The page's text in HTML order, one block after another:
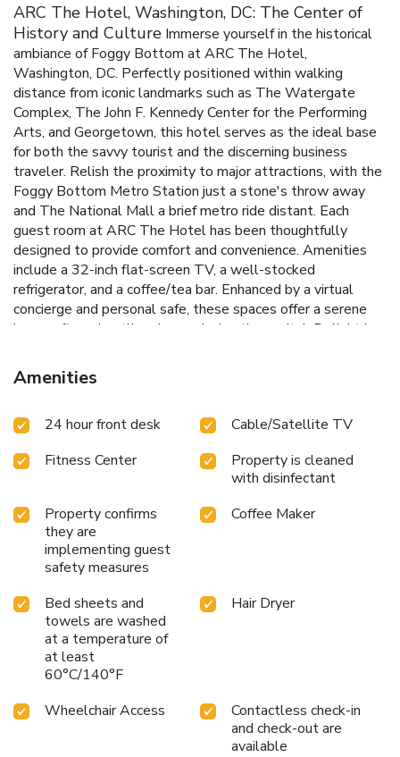
ARC The Hotel, Washington, DC: The Center of
History and Culture Immerse yourself in the historical
ambiance of Foggy Bottom at ARC The Hotel,
Washington, DC. Perfectly positioned within walking
distance from iconic landmarks such as The Watergate
Complex, The John F. Kennedy Center for the Performing
Arts, and Georgetown, this hotel serves as the ideal base
for both the savvy tourist and the discerning business
traveler. Relish the proximity to major attractions, with the
Foggy Bottom Metro Station just a stone's throw away
and The National Mall a brief metro ride distant. Each
guest room at ARC The Hotel has been thoughtfully
designed to provide comfort and convenience. Amenities
include a 32-inch flat-screen TV, a well-stocked
refrigerator, and a coffee/tea bar. Enhanced by a virtual
concierge and personal safe, these spaces offer a serene
haven after a bustling day exploring the capital. Delight in
move.
While staying at ARC The Hotel, experience the
blend of professional service and a warm welcoming
underground valet parking and on-site laundry facilities.
Hotel apart: Virtual concierge to assist with all guest
Grab n' Go meal options for convenient
diningClose proximity to Foggy Bottom Metro Station,
simplifying city navigation
Steps away from top educational
institutions like George Washington University
limited underground valet parking, a rare convenience in
combines comfort with the convenience of being at the
heart of Washington, DC. Discover the city's rich history and
vibrant cultural scene while enjoying a restful respite
between adventures.
Amenities
24 hour front desk
Cable/Satellite TV
Fitness Center
Property is cleaned
with disinfectant
Property confirms
they are
implementing guest
safety measures
Coffee Maker
Bed sheets and
towels are washed
at a temperature of
at least
60°C/140°F
Hair Dryer
Wheelchair Access
Contactless check-in
and check-out are
available